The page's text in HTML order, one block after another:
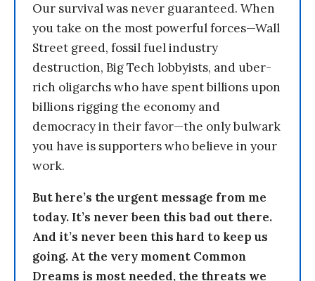
Our survival was never guaranteed. When
you take on the most powerful forces—Wall
Street greed, fossil fuel industry
destruction, Big Tech lobbyists, and uber-
rich oligarchs who have spent billions upon
billions rigging the economy and
democracy in their favor—the only bulwark
you have is supporters who believe in your
work.
But here’s the urgent message from me
today. It’s never been this bad out there.
And it’s never been this hard to keep us
going. At the very moment Common
Dreams is most needed, the threats we